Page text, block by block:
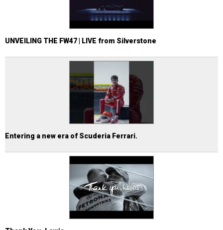
UNVEILING THE FW47 | LIVE from Silverstone
Entering a new era of Scuderia Ferrari.